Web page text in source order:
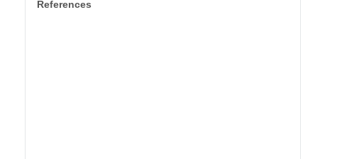
References